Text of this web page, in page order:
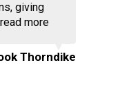
giving
read more
Thorndike